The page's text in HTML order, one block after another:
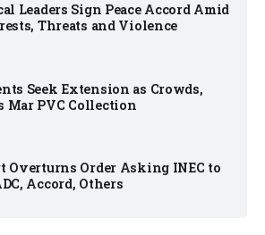
Leaders Sign Peace Accord Amid
Threats and Violence
Seek Extension as Crowds,
Mar PVC Collection
Overturns Order Asking INEC to
Accord, Others